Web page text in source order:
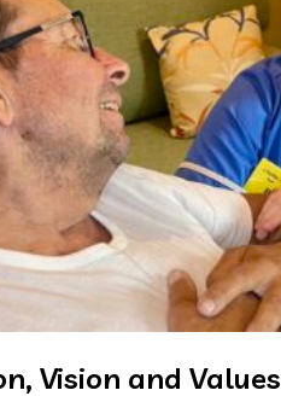
Vision and Values